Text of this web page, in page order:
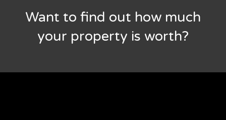
Want to find out how much
your property is worth?